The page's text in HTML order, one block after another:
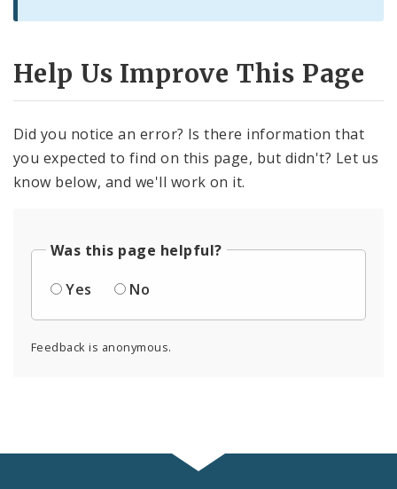
Help Us Improve This Page
Did you notice an error? Is there information that
you expected to find on this page, but didn't? Let us
know below, and we'll work on it.
Was this page helpful?
Yes
No
Feedback is anonymous.